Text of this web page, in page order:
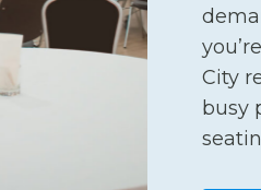
City
busy